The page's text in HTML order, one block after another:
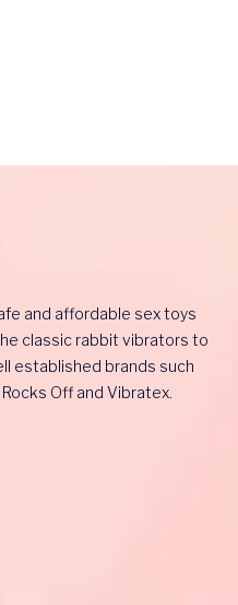
and affordable sex toys
classic rabbit vibrators to
established brands such
Rocks Off and Vibratex.